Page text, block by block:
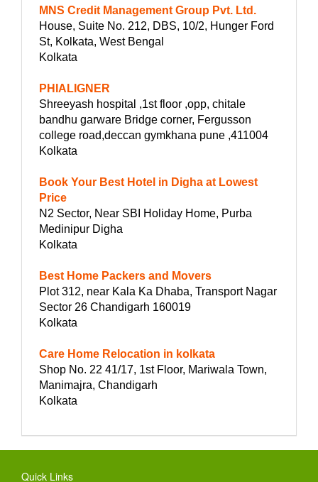
MNS Credit Management Group Pvt. Ltd.
House, Suite No. 212, DBS, 10/2, Hunger Ford
St, Kolkata, West Bengal
Kolkata
PHIALIGNER
Shreeyash hospital ,1st floor ,opp, chitale
bandhu garware Bridge corner, Fergusson
college road,deccan gymkhana pune ,411004
Kolkata
Book Your Best Hotel in Digha at Lowest
Price
N2 Sector, Near SBI Holiday Home, Purba
Medinipur Digha
Kolkata
Best Home Packers and Movers
Plot 312, near Kala Ka Dhaba, Transport Nagar
Sector 26 Chandigarh 160019
Kolkata
Care Home Relocation in kolkata
Shop No. 22 41/17, 1st Floor, Mariwala Town,
Manimajra, Chandigarh
Kolkata
Quick Links